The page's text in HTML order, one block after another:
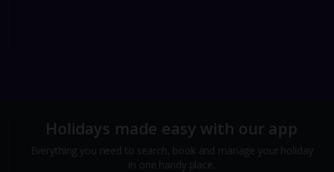
Holidays made easy with our app
Everything you need to search, book and manage your holiday
in one handy place.